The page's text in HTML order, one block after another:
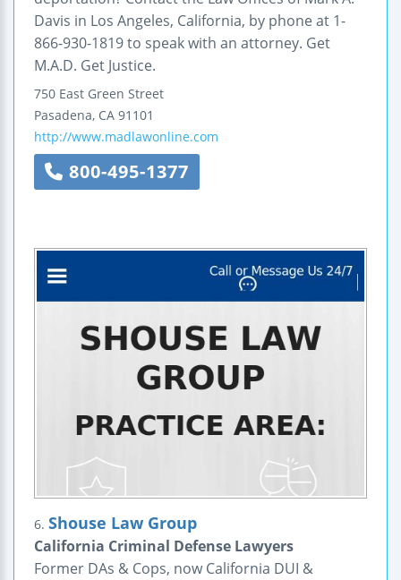
Davis in Los Angeles, California, by phone at 1-
866-930-1819 to speak with an attorney. Get
M.A.D. Get Justice.
750 East Green Street
Pasadena, CA 91101
http://www.madlawonline.com
800-495-1377
6. Shouse Law Group
California Criminal Defense Lawyers
Former DAs & Cops, now California DUI &